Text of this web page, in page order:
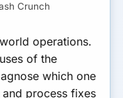
Crunch
operations.
of the
which one
process fixes